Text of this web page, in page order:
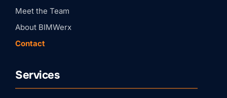
Meet the Team
About BIMWerx
Contact
Services
First Name
Company